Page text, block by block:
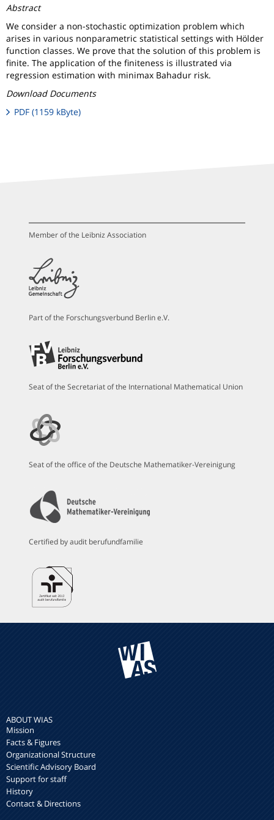
Abstract
We consider a non-stochastic optimization problem which
arises in various nonparametric statistical settings with Hölder
function classes. We prove that the solution of this problem is
finite. The application of the finiteness is illustrated via
regression estimation with minimax Bahadur risk.
Download Documents
PDF (1159 kByte)
Member of the Leibniz Association
Part of the Forschungsverbund Berlin e.V.
Seat of the Secretariat of the International Mathematical Union
Seat of the office of the Deutsche Mathematiker-Vereinigung
Certified by audit berufundfamilie
ABOUT WIAS
Mission
Facts & Figures
Organizational Structure
Scientific Advisory Board
Support for staff
History
Contact & Directions